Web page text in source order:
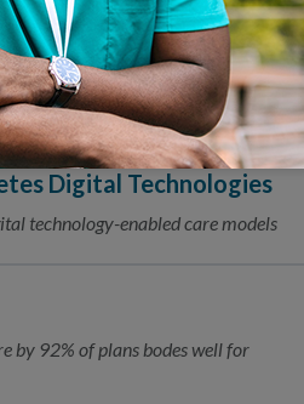
help support CMS’s vision for health
White Paper on
Digital Technologies
technology-enabled care models
by 92% of plans bodes well for